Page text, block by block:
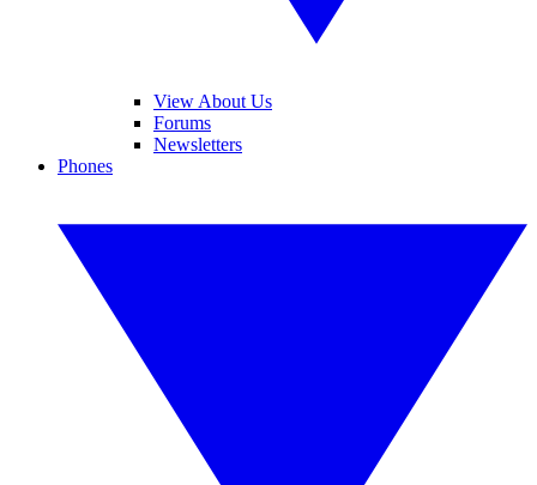
View About Us
Forums
Newsletters
Phones